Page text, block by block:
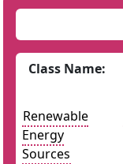
Class Name:
Renewable
Energy
Sources